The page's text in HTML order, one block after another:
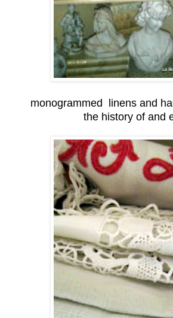
monogrammed linens and
the history of and